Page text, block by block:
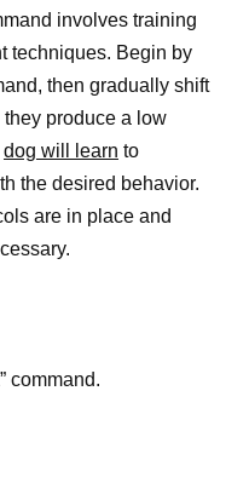
involves training
techniques. Begin by
then gradually shift
produce a low
dog will learn to
the desired behavior.
are in place and
command.